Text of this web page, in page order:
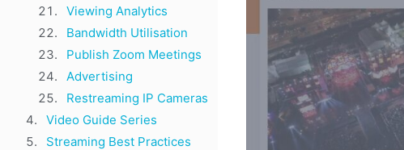
Viewing Analytics
Bandwidth Utilisation
Publish Zoom Meetings
Advertising
Restreaming IP Cameras
Video Guide Series
Streaming Best Practices